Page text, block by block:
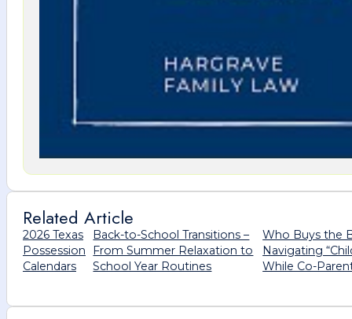
Related Article
2026 Texas
Possession
Calendars
Back-to-School Transitions –
From Summer Relaxation to
School Year Routines
Who Buys the
Navigating
While Co-